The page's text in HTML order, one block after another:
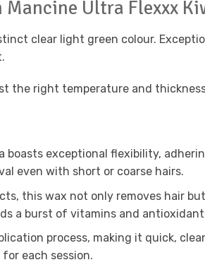
Ultra Flexxx
clear light green colour.
the right temperature and
boasts exceptional flexibility,
even with short or coarse hairs.
this wax not only removes hair
a burst of vitamins and
process, making it quick,
each session.